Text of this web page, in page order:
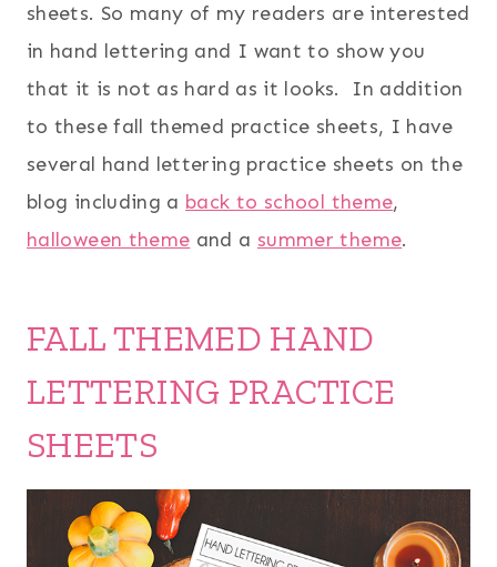
sheets. So many of my readers are interested
in hand lettering and I want to show you
that it is not as hard as it looks. In addition
to these fall themed practice sheets, I have
several hand lettering practice sheets on the
blog including a back to school theme,
halloween theme and a summer theme.
FALL THEMED HAND
LETTERING PRACTICE
SHEETS